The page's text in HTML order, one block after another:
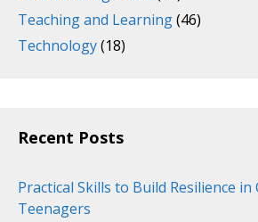
Teaching and Learning(46)
Technology(18)
Recent Posts
Practical Skills to Build Resilience in
Teenagers